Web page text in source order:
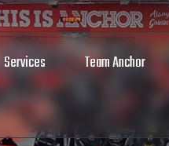
Services Team Anchor